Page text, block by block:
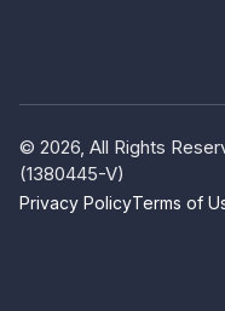
© 2026, All Rights
(1380445-V)
Privacy PolicyTerms of